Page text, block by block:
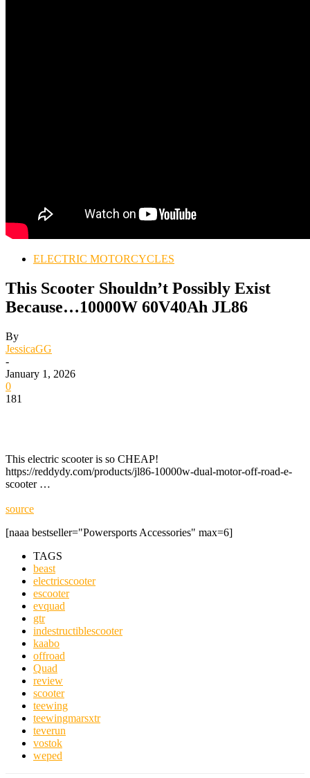
ELECTRIC MOTORCYCLES
This Scooter Shouldn’t Possibly Exist
Because…10000W 60V40Ah JL86
By
JessicaGG
-
January 1, 2026
0
181
This electric scooter is so CHEAP!
https://reddydy.com/products/jl86-10000w-dual-motor-off-road-e-
scooter …
source
[naaa bestseller="Powersports Accessories" max=6]
TAGS
beast
electricscooter
escooter
evquad
gtr
indestructiblescooter
kaabo
offroad
Quad
review
scooter
teewing
teewingmarsxtr
teverun
vostok
weped